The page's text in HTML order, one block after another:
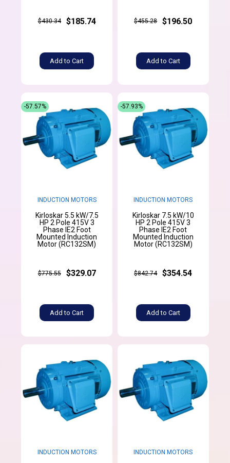
$430.34 $185.74
Add to Cart
$455.28 $196.50
Add to Cart
INDUCTION MOTORS
Kirloskar 5.5 kW/7.5
HP 2 Pole 415V 3
Phase IE2 Foot
Mounted Induction
Motor (RC132SM)
$775.55 $329.07
Add to Cart
-57.57%
INDUCTION MOTORS
Kirloskar 7.5 kW/10
HP 2 Pole 415V 3
Phase IE2 Foot
Mounted Induction
Motor (RC132SM)
$842.74 $354.54
Add to Cart
-57.93%
INDUCTION MOTORS INDUCTION MOTORS